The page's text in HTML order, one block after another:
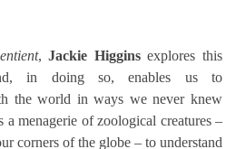
,Jackie Higginsexplores this
in doing so, enables us to
the world in ways we never knew
a menagerie of zoological creatures –
corners of the globe – to understand